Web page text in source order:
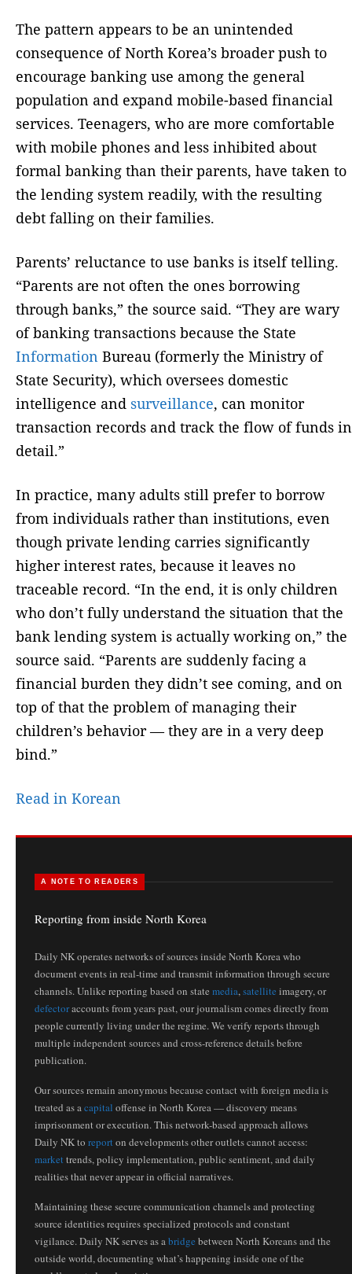
The pattern appears to be an unintended
consequence of North Korea’s broader push to
encourage banking use among the general
population and expand mobile-based financial
services. Teenagers, who are more comfortable
with mobile phones and less inhibited about
formal banking than their parents, have taken to
the lending system readily, with the resulting
debt falling on their families.
Parents’ reluctance to use banks is itself telling.
“Parents are not often the ones borrowing
through banks,” the source said. “They are wary
of banking transactions because the State
Information Bureau (formerly the Ministry of
State Security), which oversees domestic
intelligence and surveillance, can monitor
transaction records and track the flow of funds in
detail.”
In practice, many adults still prefer to borrow
from individuals rather than institutions, even
though private lending carries significantly
higher interest rates, because it leaves no
traceable record. “In the end, it is only children
who don’t fully understand the situation that the
bank lending system is actually working on,” the
source said. “Parents are suddenly facing a
financial burden they didn’t see coming, and on
top of that the problem of managing their
children’s behavior — they are in a very deep
bind.”
Read in Korean
A NOTE TO READERS
Reporting from inside North Korea
Daily NK operates networks of sources inside North Korea who
document events in real-time and transmit information through secure
channels. Unlike reporting based on state media,satellite imagery, or
defectoraccounts from years past, our journalism comes directly from
people currently living under the regime. We verify reports through
multiple independent sources and cross-reference details before
publication.
Our sources remain anonymous because contact with foreign media is
treated as acapital offense in North Korea — discovery means
imprisonment or execution. This network-based approach allows
Daily NK to reporton developments other outlets cannot access:
markettrends, policy implementation, public sentiment, and daily
realities that never appear in official narratives.
Maintaining these secure communication channels and protecting
source identities requires specialized protocols and constant
vigilance. Daily NK serves as abridge between North Koreans and the
outside world, documenting what’s happening inside one of the